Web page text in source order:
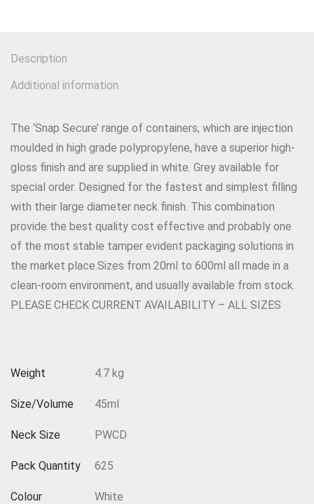
Description
Additional information
The ‘Snap Secure’ range of containers, which are injection
moulded in high grade polypropylene, have a superior high-
gloss finish and are supplied in white. Grey available for
special order. Designed for the fastest and simplest filling
with their large diameter neck finish. This combination
provide the best quality cost effective and probably one
of the most stable tamper evident packaging solutions in
the market place.Sizes from 20ml to 600ml all made in a
clean-room environment, and usually available from stock.
PLEASE CHECK CURRENT AVAILABILITY – ALL SIZES
Weight 4.7 kg
Size/Volume 45ml
Neck Size PWCD
Pack Quantity 625
Colour White